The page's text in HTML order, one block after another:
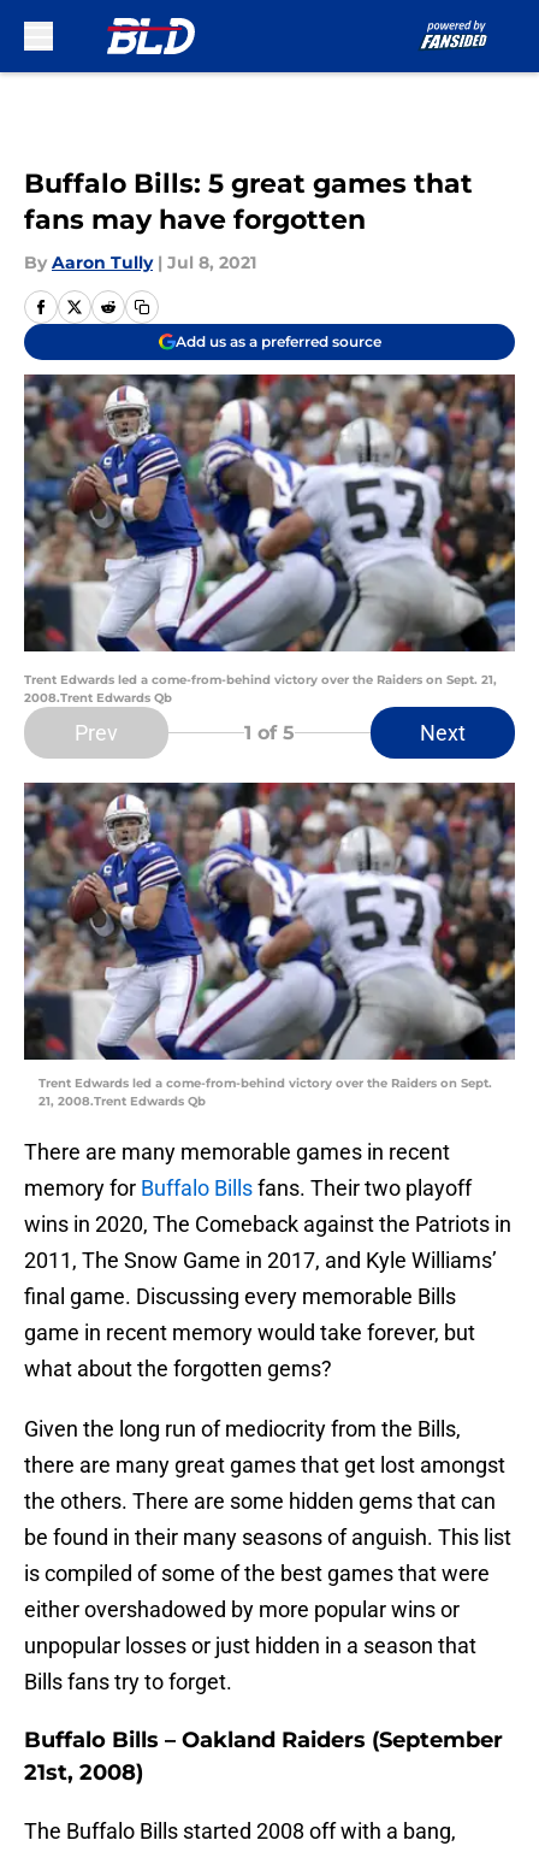
Buffalo Bills: 5 great games that
fans may have forgotten
By Aaron Tully | Jul 8, 2021
Add us as a preferred source
Trent Edwards led a come-from-behind victory over the Raiders on Sept. 21,
2008.Trent Edwards Qb
Prev 1 of 5 Next
Trent Edwards led a come-from-behind victory over the Raiders on Sept.
21, 2008.Trent Edwards Qb
There are many memorable games in recent
memory for Buffalo Billsfans. Their two playoff
wins in 2020, The Comeback against the Patriots in
2011, The Snow Game in 2017, and Kyle Williams’
final game. Discussing every memorable Bills
game in recent memory would take forever, but
what about the forgotten gems?
Given the long run of mediocrity from the Bills,
there are many great games that get lost amongst
the others. There are some hidden gems that can
be found in their many seasons of anguish. This list
is compiled of some of the best games that were
either overshadowed by more popular wins or
unpopular losses or just hidden in a season that
Bills fans try to forget.
Buffalo Bills – Oakland Raiders (September
21st, 2008)
The Buffalo Bills started 2008 off with a bang,